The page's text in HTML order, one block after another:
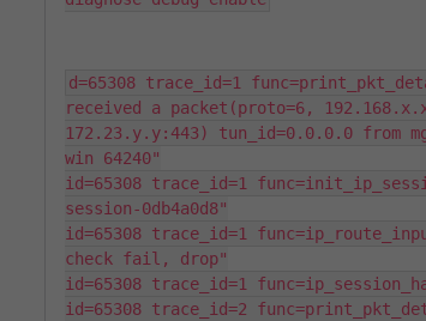
d=65308 trace_id=1
received a packet(proto=6,
172.23.y.y:443) tun_id=0.0.0.0 from
win 64240"
id=65308 trace_id=1
session-0db4a0d8"
id=65308 trace_id=1
check fail, drop"
id=65308 trace_id=1
id=65308 trace_id=2